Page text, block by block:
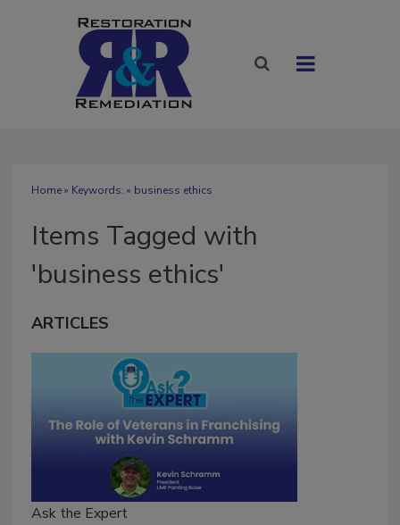
Home» Keywords: » business ethics
Items Tagged with
'business ethics'
ARTICLES
Ask the Expert